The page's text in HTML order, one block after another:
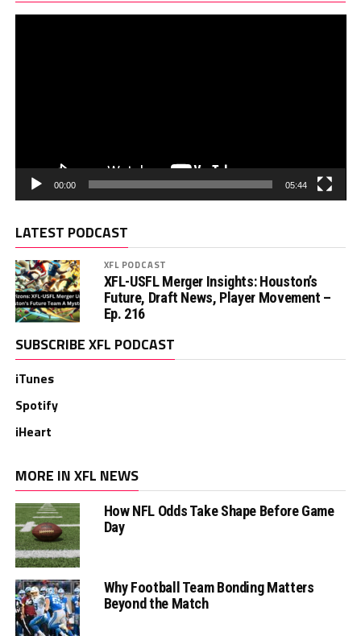
00:00 05:44
LATEST PODCAST
XFL PODCAST
XFL-USFL Merger Insights: Houston’s
Future, Draft News, Player Movement –
Ep. 216
SUBSCRIBE XFL PODCAST
iTunes
Spotify
iHeart
MORE IN XFL NEWS
How NFL Odds Take Shape Before Game
Day
Why Football Team Bonding Matters
Beyond the Match